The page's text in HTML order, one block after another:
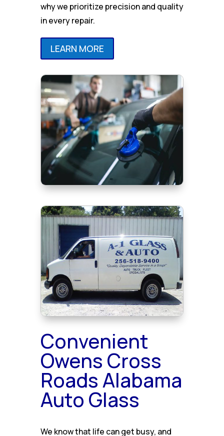
why we prioritize precision and quality
in every repair.
LEARN MORE
Convenient
Owens Cross
Roads Alabama
Auto Glass
We know that life can get busy, and